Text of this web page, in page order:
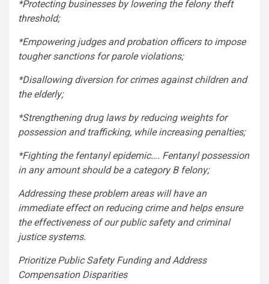
*Protecting businesses by lowering the felony theft
threshold;
*Empowering judges and probation officers to impose
tougher sanctions for parole violations;
*Disallowing diversion for crimes against children and
the elderly;
*Strengthening drug laws by reducing weights for
possession and trafficking, while increasing penalties;
*Fighting the fentanyl epidemic…. Fentanyl possession
in any amount should be a category B felony;
Addressing these problem areas will have an
immediate effect on reducing crime and helps ensure
the effectiveness of our public safety and criminal
justice systems.
Prioritize Public Safety Funding and Address
Compensation Disparities